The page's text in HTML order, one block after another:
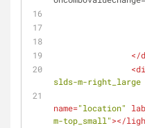
</
<
slds-m-right_large
name="location"
m-top_small"></